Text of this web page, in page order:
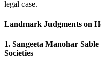
legal case.
Landmark Judgments on
1. Sangeeta Manohar
Societies